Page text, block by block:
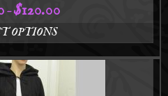
– $120.00Price
OPTIONS
This
product
has
multiple